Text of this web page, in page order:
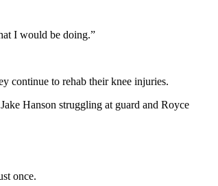
I would be doing.”
continue to rehab their knee injuries.
Hanson struggling at guard and Royce
once.